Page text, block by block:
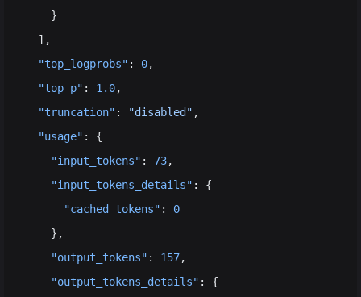
    }
  ],
  "top_logprobs"
: 0,
  "top_p"
: 1.0,
  "truncation"
: "disabled" ,
  "usage"
: {
    "input_tokens"
: 73,
    "input_tokens_details"
: {
      "cached_tokens"
: 0
    },
    "output_tokens"
: 157,
    "output_tokens_details"
: {